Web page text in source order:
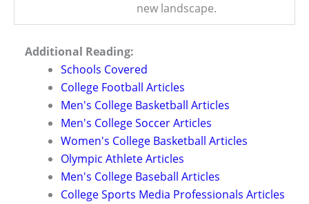
new landscape.
Additional Reading:
Schools Covered
College Football Articles
Men's College Basketball Articles
Men's College Soccer Articles
Women's College Basketball Articles
Olympic Athlete Articles
Men's College Baseball Articles
College Sports Media Professionals Articles